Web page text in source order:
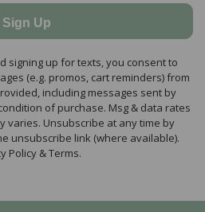
Sign Up
signing up for texts, you consent to
(e.g. promos, cart reminders) from
including messages sent by
of purchase. Msg & data rates
varies. Unsubscribe at any time by
unsubscribe link (where available).
Policy & Terms.